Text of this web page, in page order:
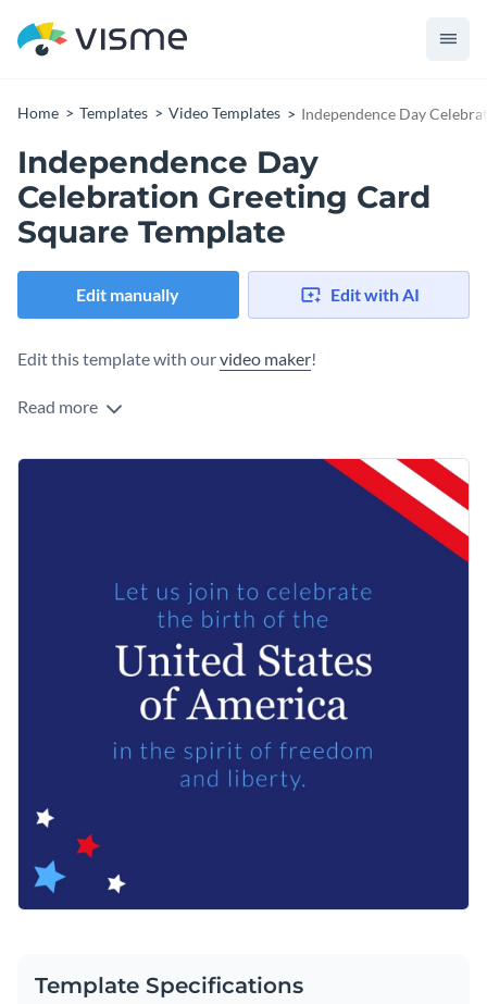
Home Templates Video Templates Independence Day
Independence Day
Celebration Greeting Card
Square Template
Edit manually Edit with AI
Edit this template with ourvideo maker!
Read more
Template Specifications